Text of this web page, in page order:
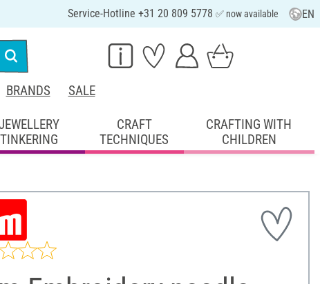
Service-Hotline +31 20 809 5778 ✅ now available EN
BRANDS SALE
TINKERING
CRAFT
TECHNIQUES
CRAFTING WITH
CHILDREN